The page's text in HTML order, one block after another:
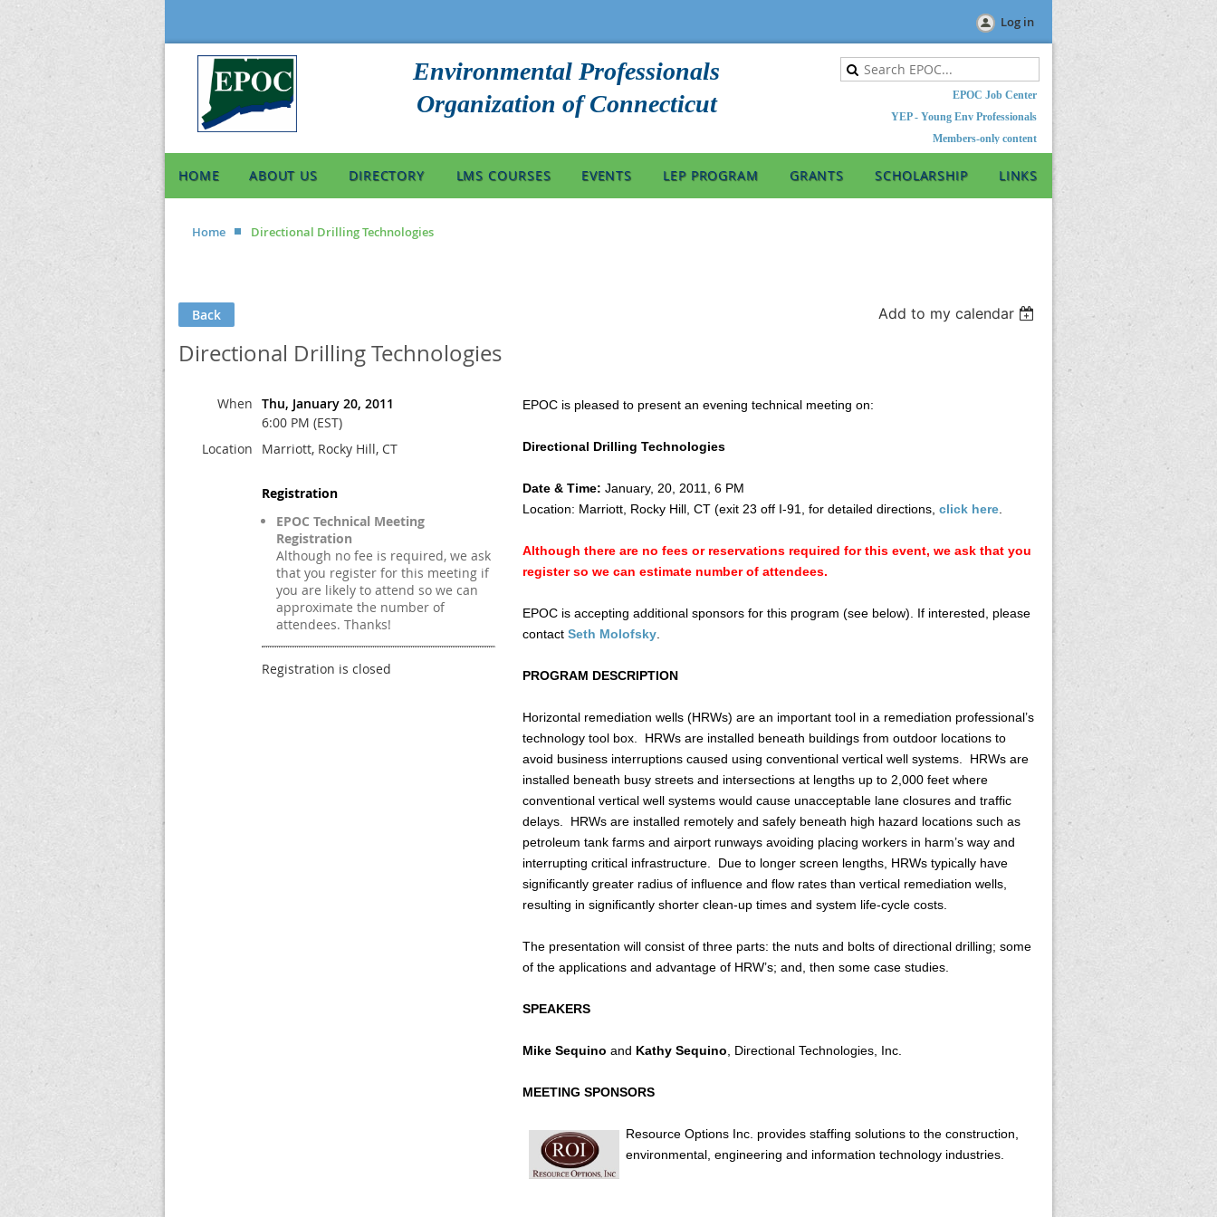
Log in
Environmental Professionals
Organization of Connecticut
EPOC Job Center
YEP - Young Env Professionals
Members-only content
HOME ABOUT US DIRECTORY LMS COURSES EVENTS LEP PROGRAM GRANTS SCHOLARSHIP LINKS
Home Directional Drilling Technologies
Back Add to my calendar
Directional Drilling Technologies
When Thu, January 20, 2011
6:00 PM (EST)
Location
Marriott, Rocky Hill, CT
Registration
EPOC Technical Meeting
Registration
Although no fee is required, we ask
that you register for this meeting if
you are likely to attend so we can
approximate the number of
attendees. Thanks!
Registration is closed
EPOC is pleased to present an evening technical meeting on:
Directional Drilling Technologies
Date & Time: January, 20, 2011, 6 PM
Location: Marriott, Rocky Hill, CT (exit 23 off I-91, for detailed directions, click here
Although there are no fees or reservations required for this event, we ask that you
register so we can estimate number of attendees.
EPOC is accepting additional sponsors for this program (see below). If interested, please
contact Seth Molofsky
PROGRAM DESCRIPTION
Horizontal remediation wells (HRWs) are an important tool in a remediation professional’s
technology tool box. HRWs are installed beneath buildings from outdoor locations to
avoid business interruptions caused using conventional vertical well systems. HRWs are
installed beneath busy streets and intersections at lengths up to 2,000 feet where
conventional vertical well systems would cause unacceptable lane closures and traffic
delays. HRWs are installed remotely and safely beneath high hazard locations such as
petroleum tank farms and airport runways avoiding placing workers in harm’s way and
interrupting critical infrastructure. Due to longer screen lengths, HRWs typically have
significantly greater radius of influence and flow rates than vertical remediation wells,
resulting in significantly shorter clean-up times and system life-cycle costs.
The presentation will consist of three parts: the nuts and bolts of directional drilling; some
of the applications and advantage of HRW’s; and, then some case studies.
SPEAKERS
Mike Sequino and Kathy Sequino , Directional Technologies, Inc.
MEETING SPONSORS
Resource Options Inc. provides staffing solutions to the construction,
environmental, engineering and information technology industries.